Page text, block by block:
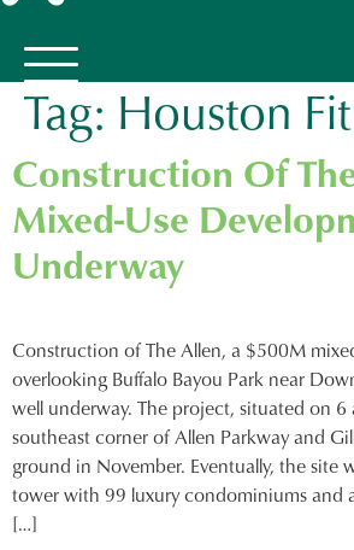
Tag: Houston
Construction Of
Mixed-Use
Underway
Construction of The Allen, a $500M
overlooking Buffalo Bayou Park near
well underway. The project, situated on 6
southeast corner of Allen Parkway and
ground in November. Eventually, the site
tower with 99 luxury condominiums and
[…]